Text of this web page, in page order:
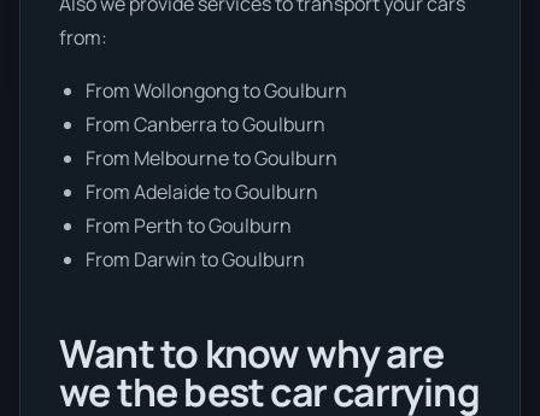
from:
From Wollongong to Goulburn
From Canberra to Goulburn
From Melbourne to Goulburn
From Adelaide to Goulburn
From Perth to Goulburn
From Darwin to Goulburn
Want to know why are
we the best car carrying